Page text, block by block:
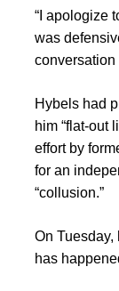
“I apologize
was
conversation
Hybels had
him “flat-out
effort by
for an
“collusion.”
On Tuesday,
has